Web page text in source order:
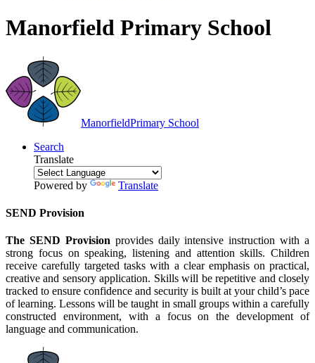
Manorfield Primary School
ManorfieldPrimary School
Search
Translate
Powered by Translate
SEND Provision
The SEND Provisionprovides daily intensive instruction with a
strong focus on speaking, listening and attention skills. Children
receive carefully targeted tasks with a clear emphasis on practical,
creative and sensory application. Skills will be repetitive and closely
tracked to ensure confidence and security is built at your child’s pace
of learning. Lessons will be taught in small groups within a carefully
constructed environment, with a focus on the development of
language and communication.